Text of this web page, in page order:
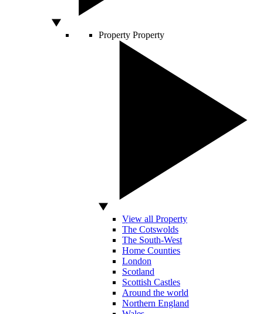
Property Property
View all Property
The Cotswolds
The South-West
Home Counties
London
Scotland
Scottish Castles
Around the world
Northern England